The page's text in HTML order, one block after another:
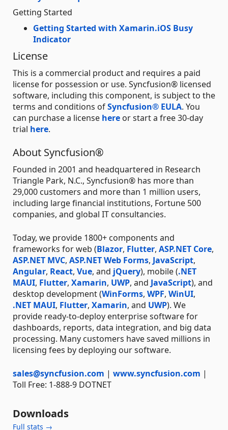
Getting Started
Getting Started with Xamarin.iOS Busy
Indicator
License
This is a commercial product and requires a paid
license for possession or use. Syncfusion® licensed
software, including this component, is subject to the
terms and conditions ofSyncfusion® EULA. You
can purchase a license here or start a free 30-day
trial here.
About Syncfusion®
Founded in 2001 and headquartered in Research
Triangle Park, N.C., Syncfusion® has more than
29,000 customers and more than 1 million users,
including large financial institutions, Fortune 500
companies, and global IT consultancies.
Today, we provide 1800+ components and
frameworks for web (Blazor, Flutter, ASP.NET Core,
ASP.NET MVC, ASP.NET Web Forms, JavaScript,
Angular, React, Vue, and jQuery), mobile (.NET
MAUI, Flutter, Xamarin, UWP, and JavaScript), and
desktop development (WinForms, WPF, WinUI,
.NET MAUI, Flutter, Xamarin, and UWP). We
provide ready-to-deploy enterprise software for
dashboards, reports, data integration, and big data
processing. Many customers have saved millions in
licensing fees by deploying our software.
sales@syncfusion.com | www.syncfusion.com |
Toll Free: 1-888-9 DOTNET
Downloads
Full stats →